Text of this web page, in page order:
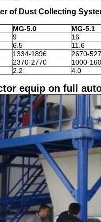
of Dust Collecting
MG-5.0 MG-5.1
9 16
6.5 11.6
1334-1896 2670-
2370-2770 1000-
2.2 4.0
equip on full